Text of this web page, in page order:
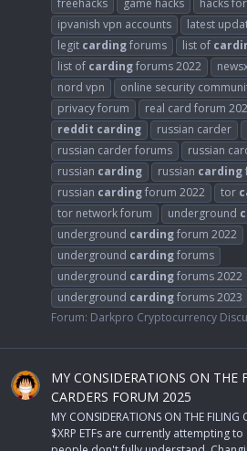
ipvanish vpn accounts
latest
legit cardingforums list of
list of cardingforums 2022
nord vpn
online security
privacy forum
real card forum
reddit carding russian carder
russian carder forums
russian
russian carding russian carding
russian cardingforum 2022 tor
tor network forum
underground
underground cardingforum 2022
underground cardingforums
underground cardingforums 2022
underground cardingforums 2023
Forum: Darkpro Cryptocurrency
MY CONSIDERATIONS ON THE
CARDERS FORUM 2025
MY CONSIDERATIONS ON THE
$XRP ETFs are currently attempting